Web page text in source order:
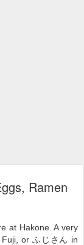
Ramen
at Hakone. A very
or ふじさん in